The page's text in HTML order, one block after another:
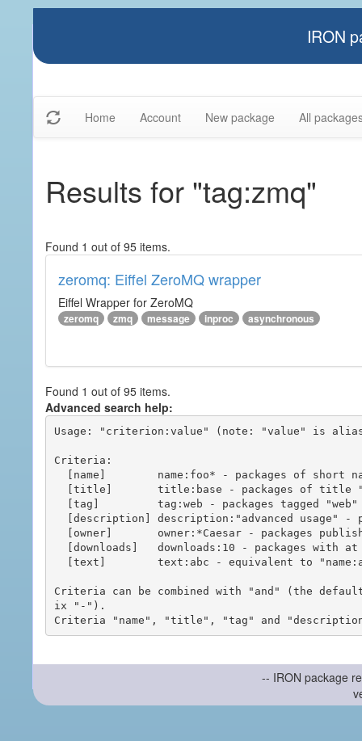
IRON
Home Account New package All
Results for "tag:zmq"
Found 1 out of 95 items.
zeromq: Eiffel ZeroMQ wrapper
Eiffel Wrapper for ZeroMQ
zeromq zmq message inproc asynchronous
Found 1 out of 95 items.
Advanced search help:
Usage: "criterion:value" (note: "value" is
Criteria:
Criteria can be combined with "and" (the
ix "-").
-- IRON package